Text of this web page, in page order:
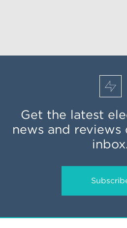
Get the latest
news and